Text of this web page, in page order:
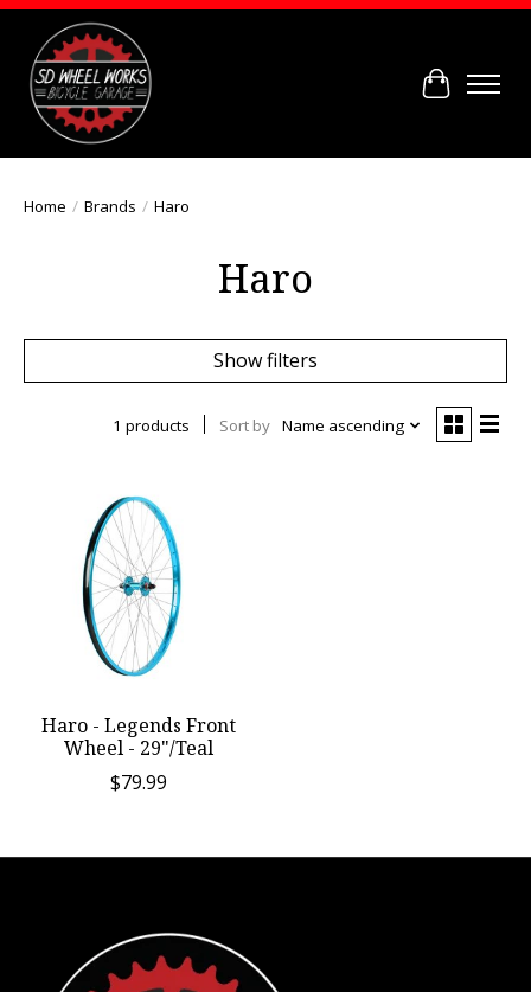
Cart
Home / Brands / Haro
Haro
Show filters
1 products Sort by Name ascending
Haro - Legends Front
Wheel - 29"/Teal
$79.99